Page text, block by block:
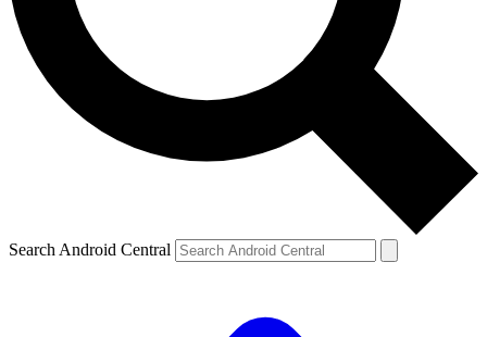
Search Android Central